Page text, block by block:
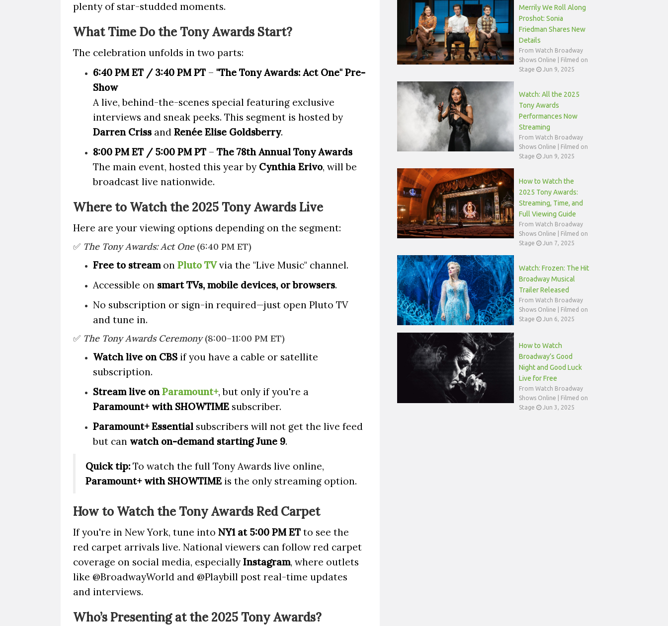
plenty of star-studded moments.
What Time Do the Tony Awards Start?
The celebration unfolds in two parts:
6:40 PM ET / 3:40 PM PT – "The Tony Awards: Act One" Pre-
Show
A live, behind-the-scenes special featuring exclusive
interviews and sneak peeks. This segment is hosted by
Darren Criss and Renée Elise Goldsberry.
8:00 PM ET / 5:00 PM PT – The 78th Annual Tony Awards
The main event, hosted this year by Cynthia Erivo, will be
broadcast live nationwide.
Where to Watch the 2025 Tony Awards Live
Here are your viewing options depending on the segment:
✅ The Tony Awards: Act One(6:40 PM ET)
Free to streamon Pluto TVvia the "Live Music" channel.
Accessible on smart TVs, mobile devices, or browsers.
No subscription or sign-in required—just open Pluto TV
and tune in.
✅ The Tony Awards Ceremony(8:00–11:00 PM ET)
Watch live on CBS if you have a cable or satellite
subscription.
Stream live onParamount+, but only if you're a
Paramount+ with SHOWTIME subscriber.
Paramount+ Essential subscribers will not get the live feed
but can watch on-demand starting June 9.
Quick tip: To watch the full Tony Awards live online,
Paramount+ with SHOWTIME is the only streaming option.
How to Watch the Tony Awards Red Carpet
If you're in New York, tune into NY1 at 5:00 PM ET to see the
red carpet arrivals live. National viewers can follow red carpet
coverage on social media, especially Instagram, where outlets
like @BroadwayWorld and @Playbill post real-time updates
and interviews.
Who’s Presenting at the 2025 Tony Awards?
Merrily We Roll Along
Proshot: Sonia
Friedman Shares New
Details
From Watch Broadway
Shows Online | Filmed on
Stage
Jun 9, 2025
Watch: All the 2025
Tony Awards
Performances Now
Streaming
From Watch Broadway
Shows Online | Filmed on
Stage
Jun 9, 2025
How to Watch the
2025 Tony Awards:
Streaming, Time, and
Full Viewing Guide
From Watch Broadway
Shows Online | Filmed on
Stage
Jun 7, 2025
Watch: Frozen: The Hit
Broadway Musical
Trailer Released
From Watch Broadway
Shows Online | Filmed on
Stage
Jun 6, 2025
How to Watch
Broadway’s Good
Night and Good Luck
Live for Free
From Watch Broadway
Shows Online | Filmed on
Stage
Jun 3, 2025